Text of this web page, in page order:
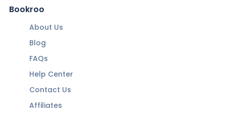
Bookroo
About Us
Blog
FAQs
Help Center
Contact Us
Affiliates